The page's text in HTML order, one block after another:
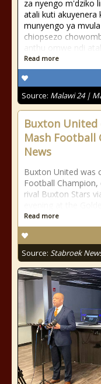
za nyengo m'dziko
atali kuti akuyenera
munyengo ya
chiopsezo
anthu omwe ndi
Read more
Source: Malawi 24 |
Buxton United
Mash Football
News
Buxton United was
Football
rival Buxton Stars
Read more
Source: Stabroek